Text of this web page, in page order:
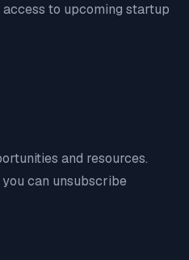
to upcoming startup
and resources.
can unsubscribe